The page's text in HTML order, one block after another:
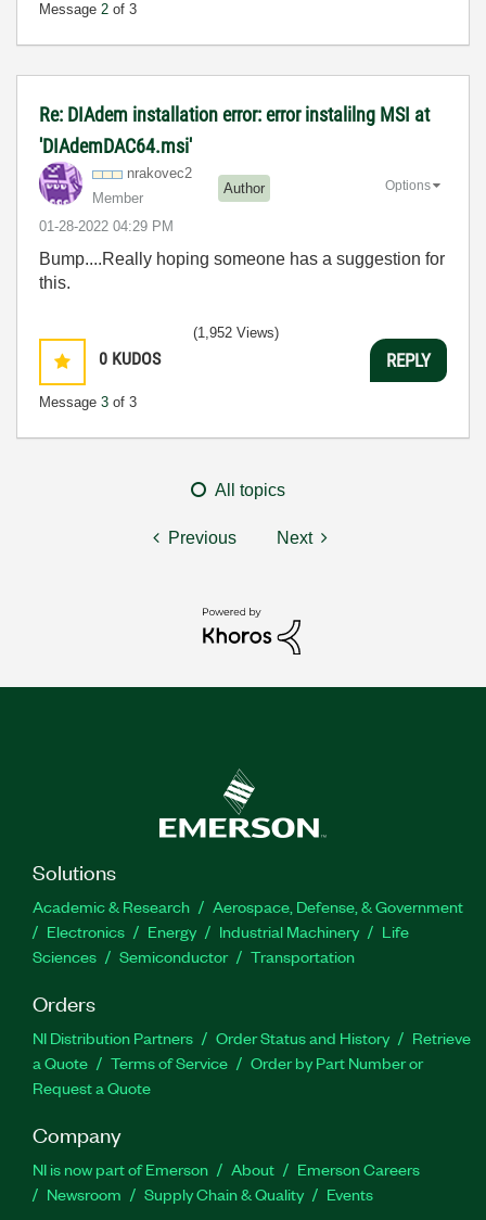
Message 2 of 3
Re: DIAdem installation error: error instalilng MSI at
'DIAdemDAC64.msi'
nrakovec2
Member
Author
‎01-28-2022 04:29 PM
Options
Bump....Really hoping someone has a suggestion for
this.
0 KUDOS
Message 3 of 3
(1,952 Views)
REPLY
All topics
Previous Next
Solutions
Academic & Research
Aerospace, Defense, & Government
Electronics
Energy Industrial Machinery
Life
Sciences
Semiconductor Transportation
Orders
NI Distribution Partners Order Status and History
Retrieve
a Quote
Terms of Service
Order by Part Number or
Request a Quote
Company
NI is now part of Emerson About
Emerson Careers
Newsroom
Supply Chain & Quality Events